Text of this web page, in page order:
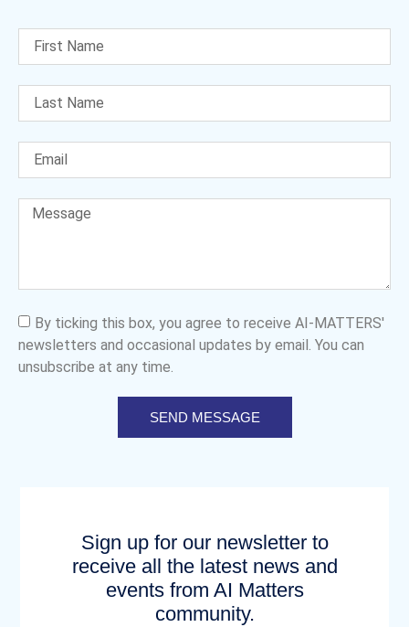
By ticking this box, you agree to receive AI-MATTERS'
newsletters and occasional updates by email. You can
unsubscribe at any time.
SEND MESSAGE
Sign up for our newsletter to
receive all the latest news and
events from AI Matters
community.